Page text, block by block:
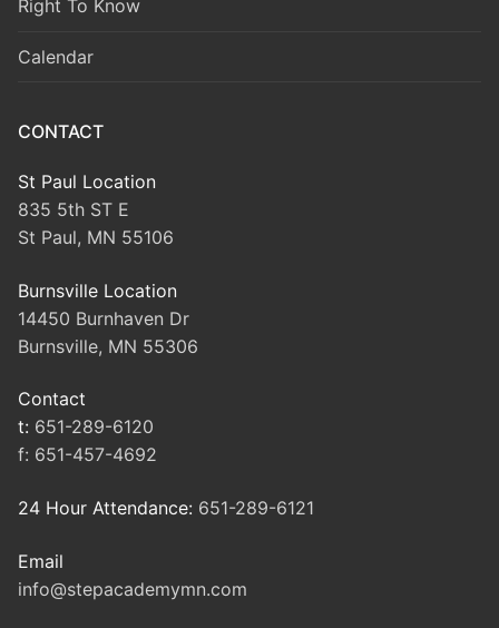
Right To Know
Calendar
CONTACT
St Paul Location
835 5th ST E
St Paul, MN 55106
Burnsville Location
14450 Burnhaven Dr
Burnsville, MN 55306
Contact
t: 651-289-6120
f: 651-457-4692
24 Hour Attendance: 651-289-6121
Email
info@stepacademymn.com